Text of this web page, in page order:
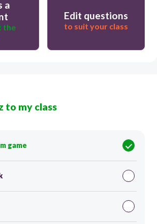
a
the
Edit questions
to suit your class
to my class
game